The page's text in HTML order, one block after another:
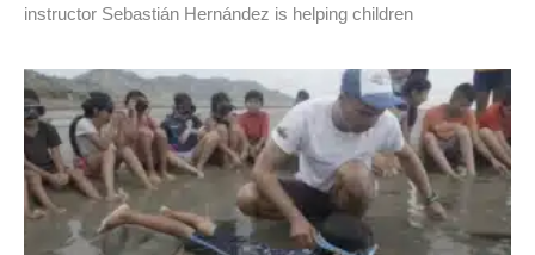
instructor Sebastián Hernández is helping children